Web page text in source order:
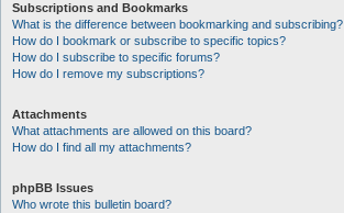
Subscriptions and Bookmarks
What is the difference between bookmarking and subscribing?
How do I bookmark or subscribe to specific topics?
How do I subscribe to specific forums?
How do I remove my subscriptions?
Attachments
What attachments are allowed on this board?
How do I find all my attachments?
phpBB Issues
Who wrote this bulletin board?